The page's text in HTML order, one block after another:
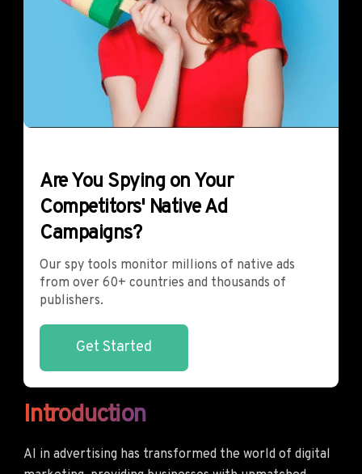
Are You Spying on Your
Competitors' Native Ad
Campaigns?
Our spy tools monitor millions of native ads
from over 60+ countries and thousands of
publishers.
Get Started
Introduction
AI in advertising has transformed the world of digital